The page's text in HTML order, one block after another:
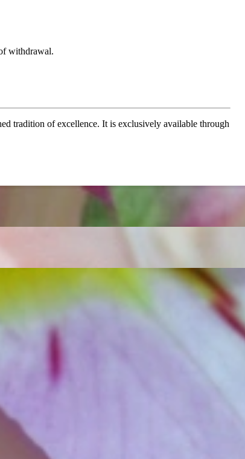
withdrawal.
tradition of excellence. It is exclusively available through
the-shelf' jewelry or hotlines with long waiting times
jewelry shop near Munich, my mother and founder
and pearls, this led to the launch of our online boutique
and around the world exclusively online.